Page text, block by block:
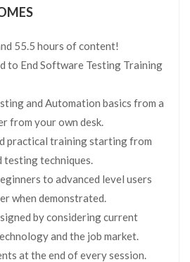
55.5 hours of content!
to End Software Testing Training
and Automation basics from a
from your own desk.
practical training starting from
testing techniques.
to advanced level users
when demonstrated.
by considering current
and the job market.
at the end of every session.